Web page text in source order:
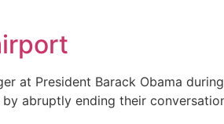
at President Barack Obama
abruptly ending their